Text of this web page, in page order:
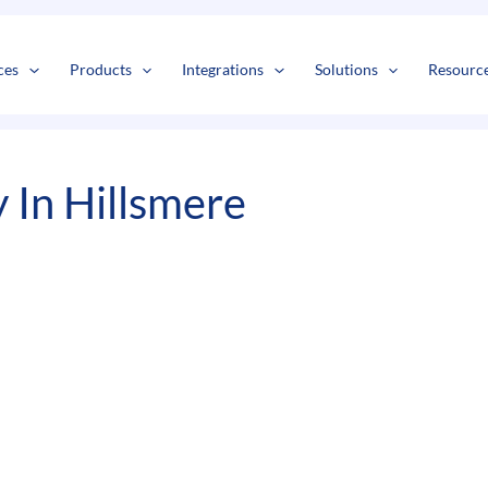
Products Integrations Solutions
In Hillsmere